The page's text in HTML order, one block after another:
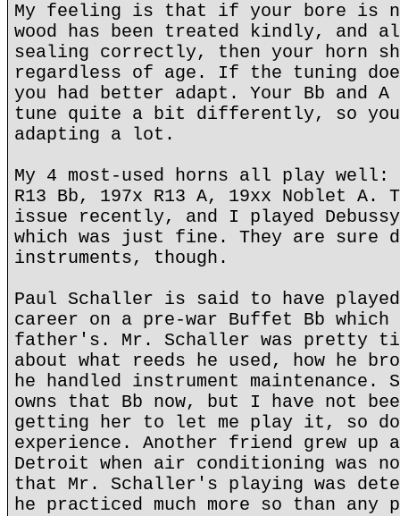
My feeling is that if your bore is
wood has been treated kindly, and
sealing correctly, then your horn
regardless of age. If the tuning
you had better adapt. Your Bb and
tune quite a bit differently, so you
adapting a lot.
My 4 most-used horns all play well:
R13 Bb, 197x R13 A, 19xx Noblet A.
issue recently, and I played
which was just fine. They are sure
instruments, though.
Paul Schaller is said to have
career on a pre-war Buffet Bb
father's. Mr. Schaller was pretty
about what reeds he used, how he
he handled instrument maintenance.
owns that Bb now, but I have not
getting her to let me play it, so
experience. Another friend grew up
Detroit when air conditioning was
that Mr. Schaller's playing was
he practiced much more so than any